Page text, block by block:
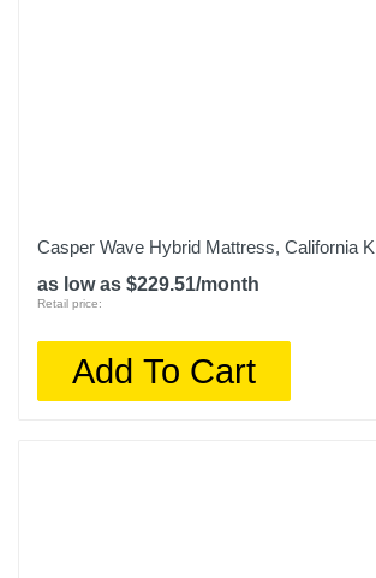
Casper Wave Hybrid Mattress, California
as low as $229.51/month
Retail price:
Add To Cart